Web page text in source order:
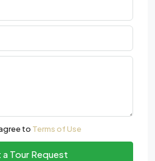
to Terms of Use
a Tour Request